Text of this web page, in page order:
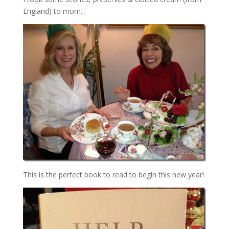
England) to mom.
This is the perfect book to read to begin this new year!